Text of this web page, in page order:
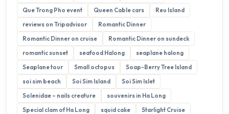
Que Trong Pho event
Queen Cable cars
Reu Island
reviews on Tripadvisor
Romantic Dinner
Romantic Dinner on cruise
Romantic Dinner on sundeck
romantic sunset
seafood Halong
seaplane halong
Seaplane tour
Small octopus
Soap-Berry Tree Island
soi sim beach
Soi Sim Island
Soi Sim Islet
Solenidae – nails creature
souvenirs in Ha Long
Special clam of Ha Long
squid cake
Starlight Cruise